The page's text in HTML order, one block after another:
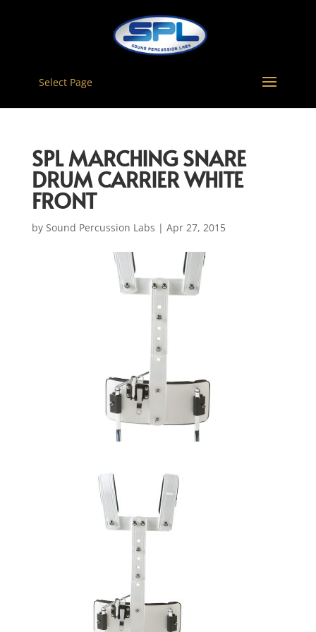
Select Page
SPL MARCHING SNARE
DRUM CARRIER WHITE
FRONT
by Sound Percussion Labs | Apr 27, 2015